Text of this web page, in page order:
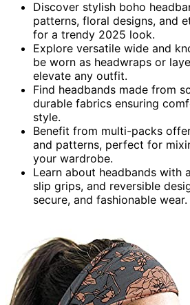
Discover stylish boho
patterns, floral designs, and
for a trendy 2025 look.
Explore versatile wide and
be worn as headwraps or
elevate any outfit.
Find headbands made from
durable fabrics ensuring
style.
Benefit from multi-packs
and patterns, perfect for
your wardrobe.
Learn about headbands with
slip grips, and reversible
secure, and fashionable wear.